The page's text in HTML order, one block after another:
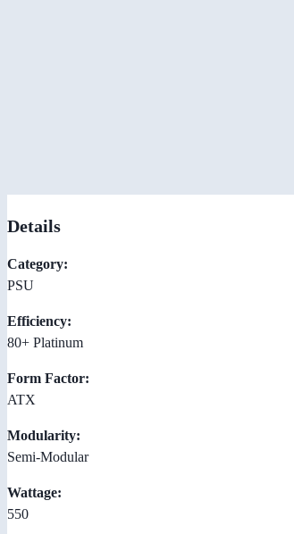
Details
Category:
PSU
Efficiency:
80+ Platinum
Form Factor:
ATX
Modularity:
Semi-Modular
Wattage:
550